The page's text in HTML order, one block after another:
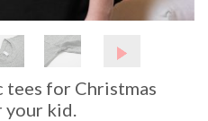
tees for Christmas
your kid.